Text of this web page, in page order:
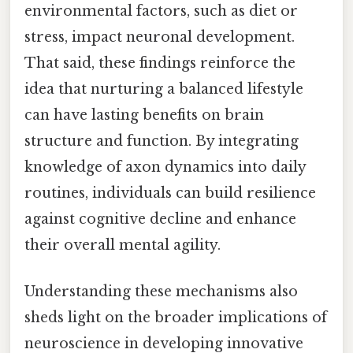
environmental factors, such as diet or
stress, impact neuronal development.
That said, these findings reinforce the
idea that nurturing a balanced lifestyle
can have lasting benefits on brain
structure and function. By integrating
knowledge of axon dynamics into daily
routines, individuals can build resilience
against cognitive decline and enhance
their overall mental agility.
Understanding these mechanisms also
sheds light on the broader implications of
neuroscience in developing innovative